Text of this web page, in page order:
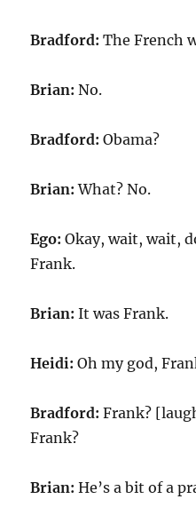
Bradford: The French
Brian: No.
Bradford: Obama?
Brian: What? No.
Ego: Okay, wait, wait,
Frank.
Brian: It was Frank.
Heidi: Oh my god,
Bradford: Frank?
Frank?
Brian: He’s a bit of a